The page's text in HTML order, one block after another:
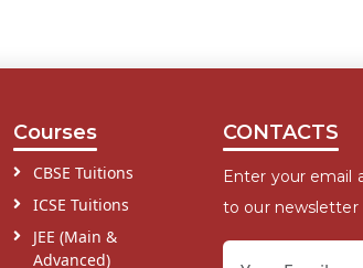
Courses
CBSE Tuitions
ICSE Tuitions
JEE (Main &
Advanced)
CONTACTS
Enter your email
to our newsletter